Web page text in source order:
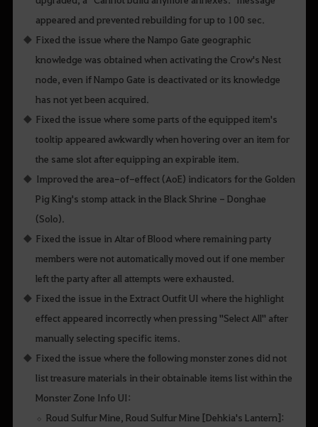
appeared and prevented rebuilding for up to 100 sec.
Fixed the issue where the Nampo Gate geographic
knowledge was obtained when activating the Crow's Nest
node, even if Nampo Gate is deactivated or its knowledge
has not yet been acquired.
Fixed the issue where some parts of the equipped item's
tooltip appeared awkwardly when hovering over an item for
the same slot after equipping an expirable item.
Improved the area-of-effect (AoE) indicators for the Golden
Pig King's stomp attack in the Black Shrine - Donghae
(Solo).
Fixed the issue in Altar of Blood where remaining party
members were not automatically moved out if one member
left the party after all attempts were exhausted.
Fixed the issue in the Extract Outfit UI where the highlight
effect appeared incorrectly when pressing "Select All" after
manually selecting specific items.
Fixed the issue where the following monster zones did not
list treasure materials in their obtainable items list within the
Monster Zone Info UI:
Roud Sulfur Mine, Roud Sulfur Mine [Dehkia's Lantern]: